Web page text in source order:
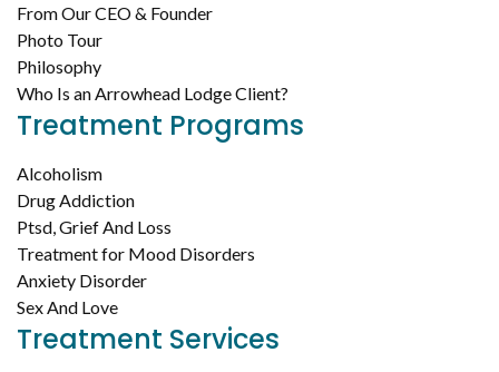
From Our CEO & Founder
Photo Tour
Philosophy
Who Is an Arrowhead Lodge Client?
Treatment Programs
Alcoholism
Drug Addiction
Ptsd, Grief And Loss
Treatment for Mood Disorders
Anxiety Disorder
Sex And Love
Treatment Services